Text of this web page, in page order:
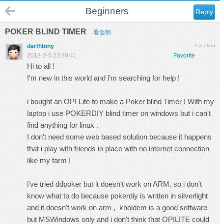
Reply
Beginners
POKER BLIND TIMER 看全部
Landlord
darthtony
Favorite
2018-2-5 23:30:41
Hi to all !
I'm new in this world and i'm searching for help !
i bought an OPI Lite to make a Poker blind Timer ! With my
laptop i use POKERDIY blind timer on windows but i can't
find anything for linux .
I don't need some web based solution because it happens
that i play with friends in place with no internet connection
like my farm !
i've tried ddpoker but it doesn't work on ARM, so i don't
know what to do because pokerdiy is written in silverlight
and it doesn't work on arm , kholdem is a good software
but MSWindows only and i don't think that OPILITE could